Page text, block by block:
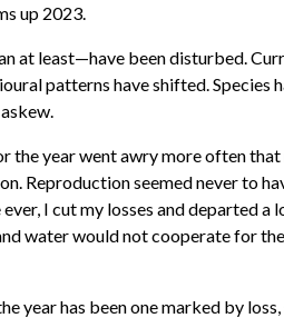
up 2023.
at least—have been disturbed.
patterns have shifted. Species
the year went awry more often
Reproduction seemed never to
I cut my losses and departed a
water would not cooperate for
year has been one marked by